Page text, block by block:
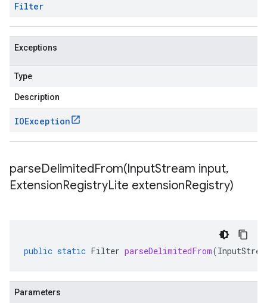
Filter
Exceptions
Type
Description
IOException
parseDelimitedFrom(InputStream input,
ExtensionRegistryLite extensionRegistry)
public static Filter parseDelimitedFrom(
Parameters